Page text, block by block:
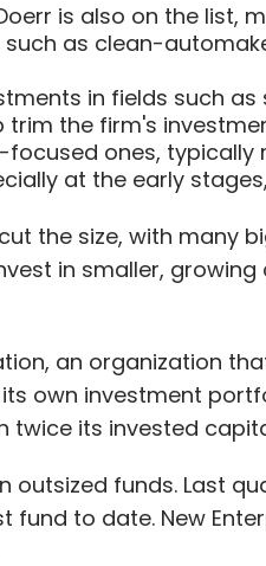
is also on the list,
as clean-
in fields such as
the firm's
ones, typically
at the early
the size, with many
in smaller, growing
an organization
own investment
twice its invested
funds. Last
fund to date. New